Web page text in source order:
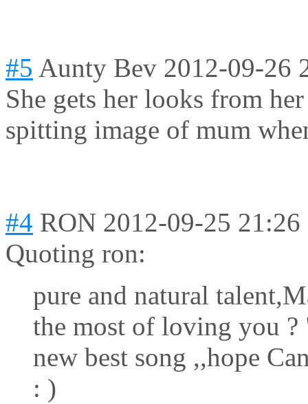
#5 Aunty Bev 2012-09-26
She gets her looks from
spitting image of mum
#4 RON 2012-09-25 21:26
Quoting ron:
pure and natural
the most of loving you
new best song ,,hope
: )